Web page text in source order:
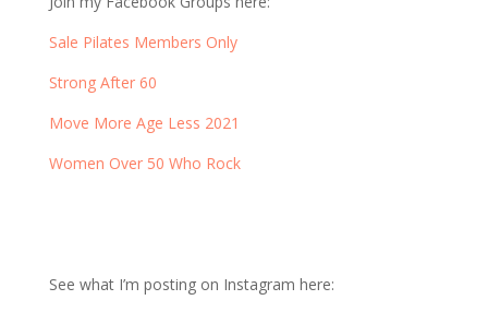
Sale Pilates Members Only
Strong After 60
Move More Age Less 2021
Women Over 50 Who Rock
See what I’m posting on Instagram here: